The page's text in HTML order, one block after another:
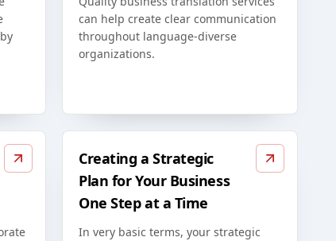
can help create clear communication
throughout language-diverse
organizations.
Creating a Strategic
Plan for Your Business
One Step at a Time
In very basic terms, your strategic